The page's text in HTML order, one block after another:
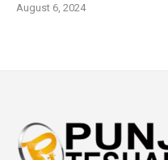
August 6, 2024